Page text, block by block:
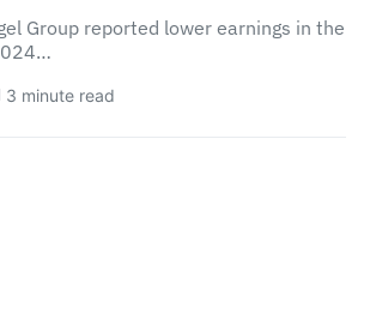
Group reported lower earnings in the
3 minute read